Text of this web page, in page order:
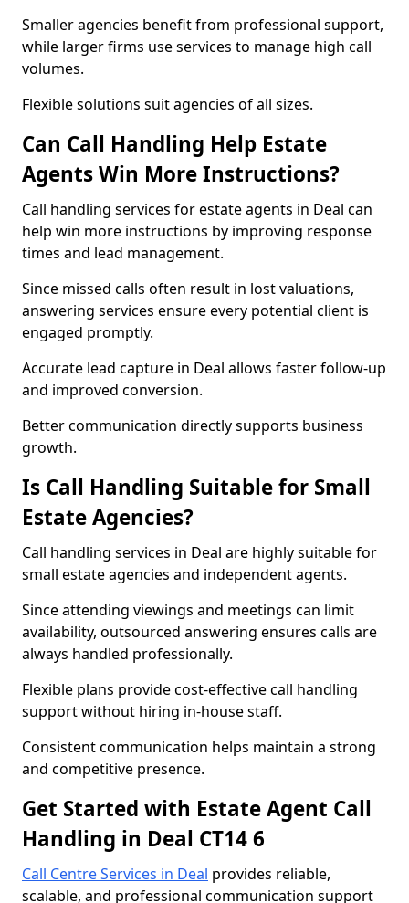
Smaller agencies benefit from professional support,
while larger firms use services to manage high call
volumes.
Flexible solutions suit agencies of all sizes.
Can Call Handling Help Estate
Agents Win More Instructions?
Call handling services for estate agents in Deal can
help win more instructions by improving response
times and lead management.
Since missed calls often result in lost valuations,
answering services ensure every potential client is
engaged promptly.
Accurate lead capture in Deal allows faster follow-up
and improved conversion.
Better communication directly supports business
growth.
Is Call Handling Suitable for Small
Estate Agencies?
Call handling services in Deal are highly suitable for
small estate agencies and independent agents.
Since attending viewings and meetings can limit
availability, outsourced answering ensures calls are
always handled professionally.
Flexible plans provide cost-effective call handling
support without hiring in-house staff.
Consistent communication helps maintain a strong
and competitive presence.
Get Started with Estate Agent Call
Handling in Deal CT14 6
Call Centre Services in Deal provides reliable,
scalable, and professional communication support